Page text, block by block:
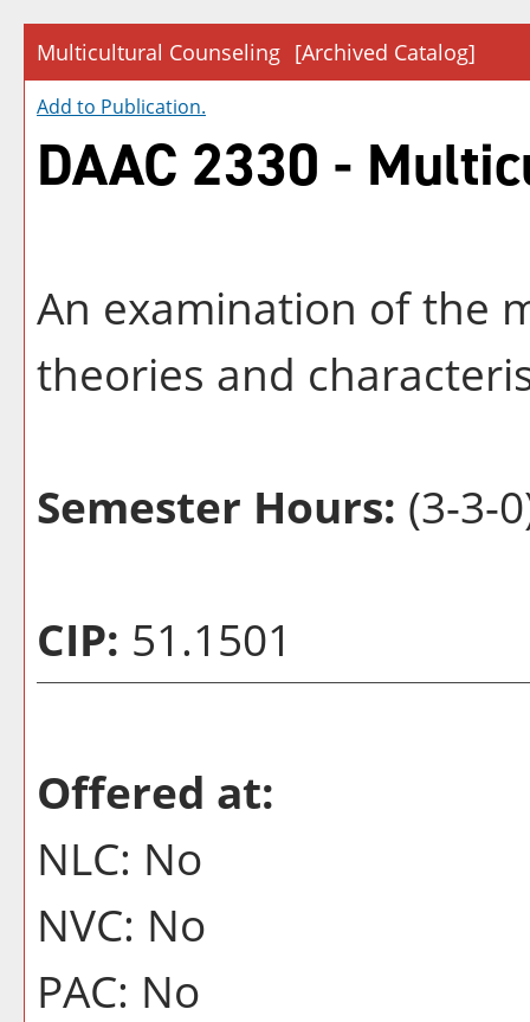
Multicultural Counseling [Archived Catalog]
Add to Publication.
DAAC 2330 -
An examination of the
theories and
Semester Hours: (3-3-
CIP: 51.1501
Offered at:
NLC: No
NVC: No
PAC: No